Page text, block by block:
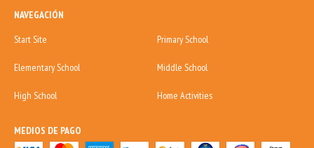
NAVEGACIÓN
Start Site
Primary School
Elementary School Middle School
High School Home Activities
MEDIOS DE PAGO